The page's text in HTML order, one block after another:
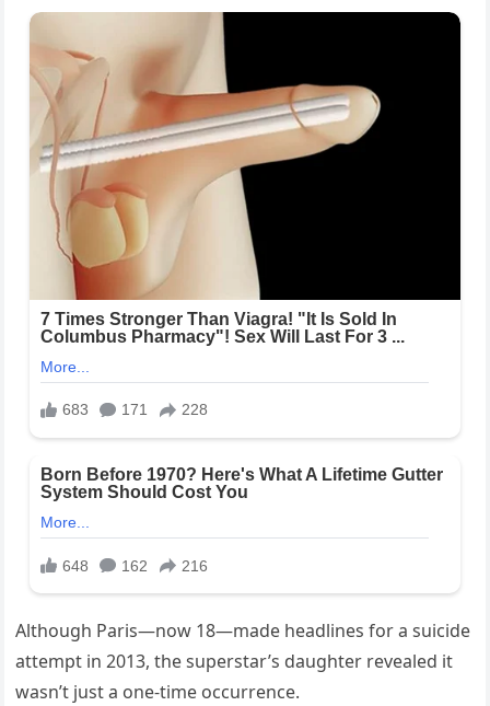
Although Paris—now 18—made headlines for a suicide
attempt in 2013, the superstar’s daughter revealed it
wasn’t just a one-time occurrence.